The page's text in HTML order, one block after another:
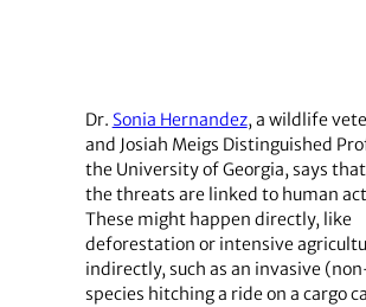
Dr. Sonia Hernandez, a wildlife
and Josiah Meigs Distinguished
the University of Georgia, says
the threats are linked to human
These might happen directly, like
deforestation or intensive
indirectly, such as an invasive
species hitching a ride on a cargo